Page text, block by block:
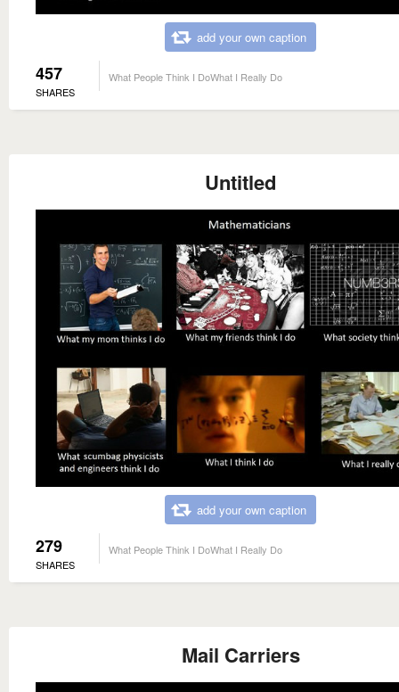
add your own caption
457
SHARES
What People Think I DoWhat I Really Do
Untitled
add your own caption
279
SHARES
What People Think I DoWhat I Really Do
Mail Carriers